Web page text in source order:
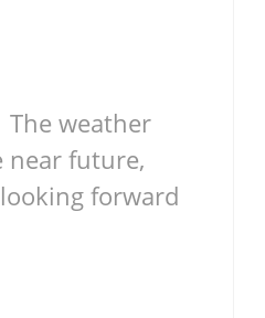
The weather
near future,
forward